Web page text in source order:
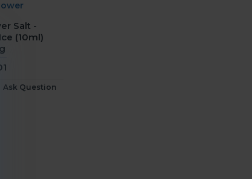
Salt -
(10ml)
Ask Question